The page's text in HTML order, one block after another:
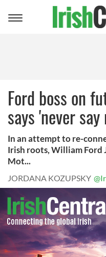
Toggle
Ford boss on
says 'never
In an attempt to re-
Irish roots, William Ford
Mot...
JORDANA KOZUPSKY